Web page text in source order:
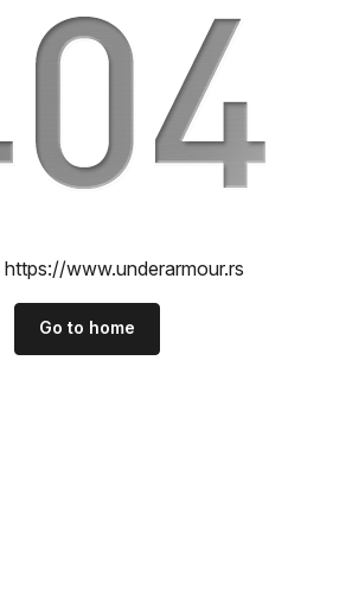
https://www.underarmour.rs
Go to home